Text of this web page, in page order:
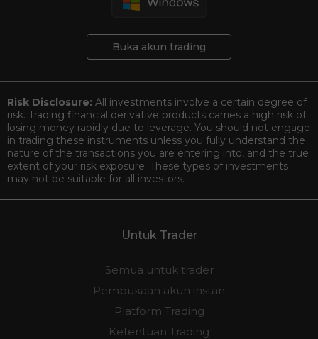
Buka akun trading
Risk Disclosure: All investments involve a certain degree of
risk. Trading financial derivative products carries a high risk of
losing money rapidly due to leverage. You should not engage
in trading these instruments unless you fully understand the
nature of the transactions you are entering into, and the true
extent of your risk exposure. These types of investments
may not be suitable for all investors.
Untuk Trader
Semua untuk trader
Pembukaan akun instan
Platform Trading
Ketentuan Trading